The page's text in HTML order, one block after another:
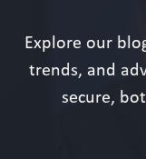
Explore our
trends, and
secure,